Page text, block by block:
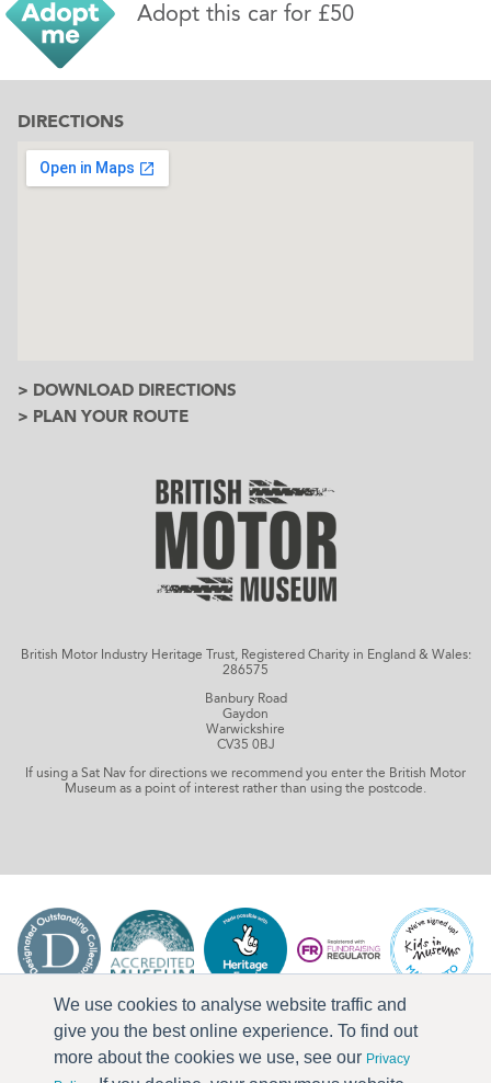
We use cookies to analyse website traffic and
give you the best online experience. To find out
more about the cookies we use, see our Privacy
Adopt this car for £50
DIRECTIONS
> DOWNLOAD DIRECTIONS
> PLAN YOUR ROUTE
British Motor Industry Heritage Trust, Registered Charity in England & Wales:
286575
Banbury Road
Gaydon
Warwickshire
CV35 0BJ
If using a Sat Nav for directions we recommend you enter the British Motor
Museum as a point of interest rather than using the postcode.